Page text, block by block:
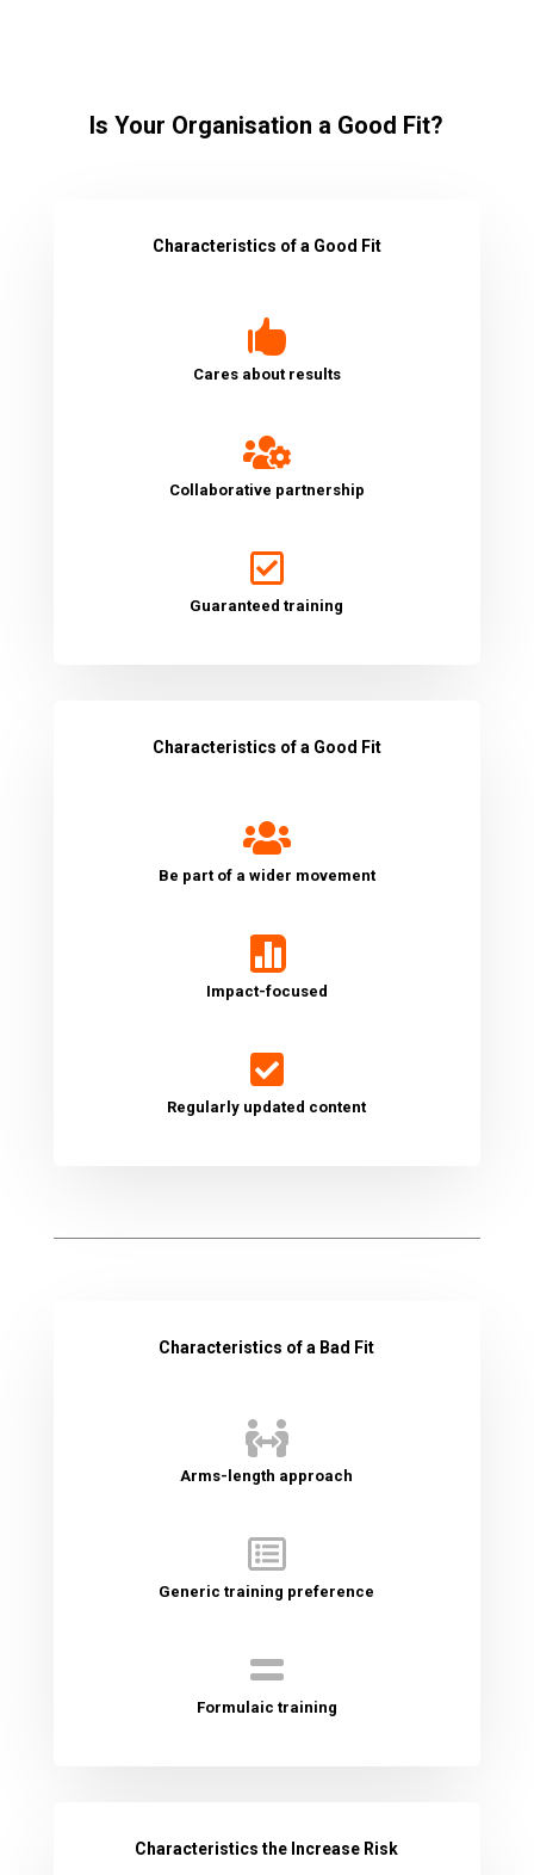
Is Your Organisation a Good Fit?
Characteristics of a Good Fit

Cares about results

Collaborative partnership

Guaranteed training
Characteristics of a Good Fit

Be part of a wider movement

Impact-focused

Regularly updated content
Characteristics of a Bad Fit

Arms-length approach

Generic training preference

Formulaic training
Characteristics the Increase Risk